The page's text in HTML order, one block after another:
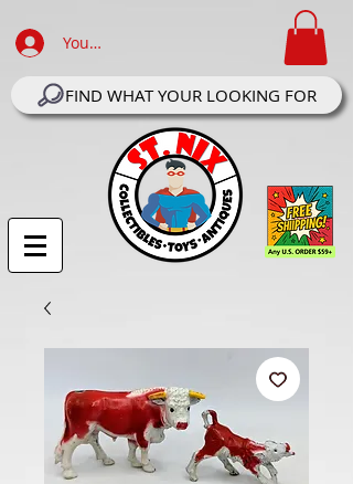
Your Account Log In
FIND WHAT YOUR LOOKING FOR